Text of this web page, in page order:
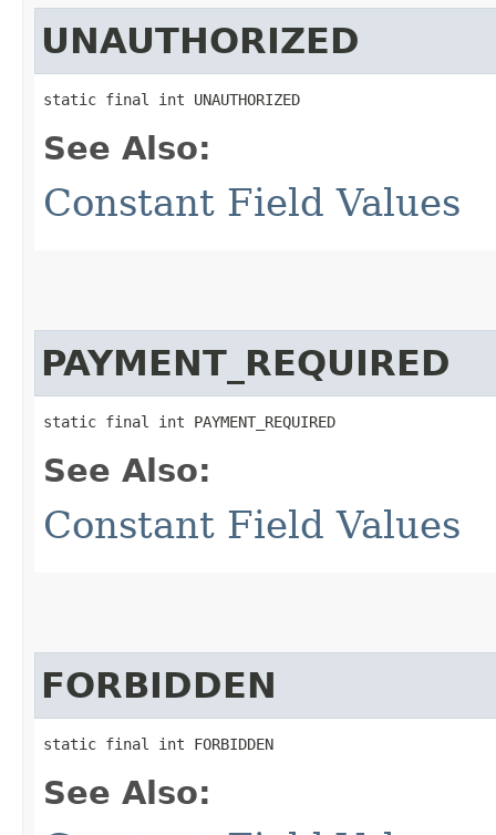
UNAUTHORIZED
static final int UNAUTHORIZED
See Also:
Constant Field Values
PAYMENT_REQUIRED
static final int PAYMENT_REQUIRED
See Also:
Constant Field Values
FORBIDDEN
static final int FORBIDDEN
See Also: